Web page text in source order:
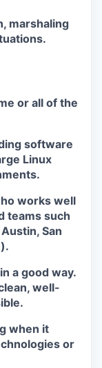
marshaling
or all of the
software
Linux
works well
teams such
San
a good way.
well-
when it
or